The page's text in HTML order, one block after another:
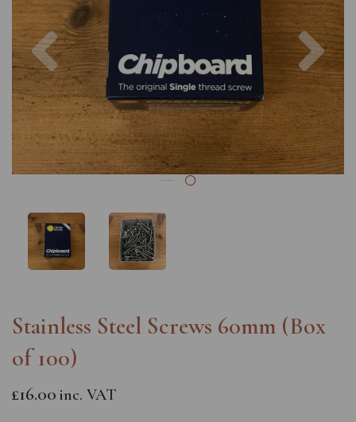
Previous
Stainless Steel Screws 60mm (Box
of 100)
£16.00 inc. VAT